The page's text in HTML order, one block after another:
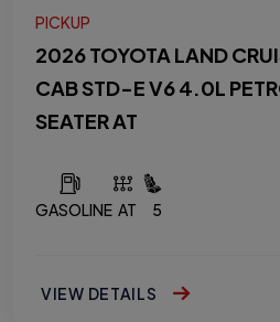
PICKUP
2026 TOYOTA LAND
CAB STD-E V6 4.0L
SEATER AT
GASOLINE AT 5
VIEW DETAILS